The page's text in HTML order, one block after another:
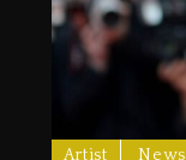
Artist News